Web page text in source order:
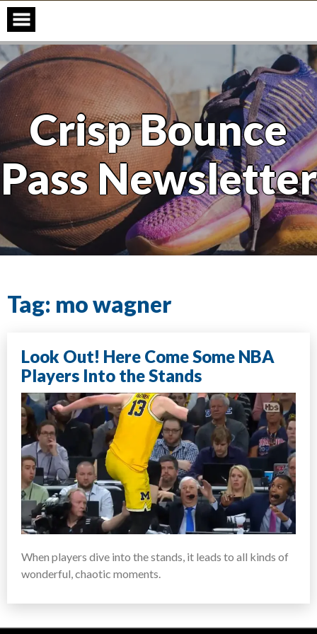
Skip
content
Crisp Bounce
Pass Newsletter
Tag: mo wagner
Look Out! Here Come Some NBA
Players Into the Stands
When players dive into the stands, it leads to all kinds of
wonderful, chaotic moments.